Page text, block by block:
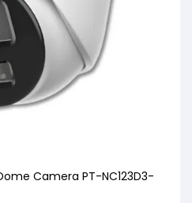
Camera PT-NC123D3-